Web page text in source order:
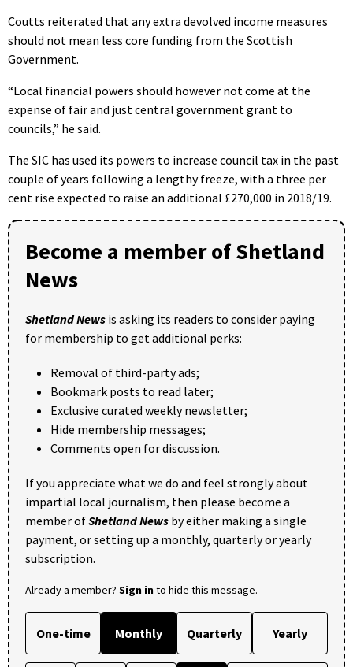
Coutts reiterated that any extra devolved income measures
should not mean less core funding from the Scottish
Government.
“Local financial powers should however not come at the
expense of fair and just central government grant to
councils,” he said.
The SIC has used its powers to increase council tax in the past
couple of years following a lengthy freeze, with a three per
cent rise expected to raise an additional £270,000 in 2018/19.
Become a member of Shetland
News
Shetland News is asking its readers to consider paying
for membership to get additional perks:
Removal of third-party ads;
Bookmark posts to read later;
Exclusive curated weekly newsletter;
Hide membership messages;
Comments open for discussion.
If you appreciate what we do and feel strongly about
impartial local journalism, then please become a
member ofShetland News by either making a single
payment, or setting up a monthly, quarterly or yearly
subscription.
Already a member? Sign into hide this message.
One-time Monthly Quarterly Yearly